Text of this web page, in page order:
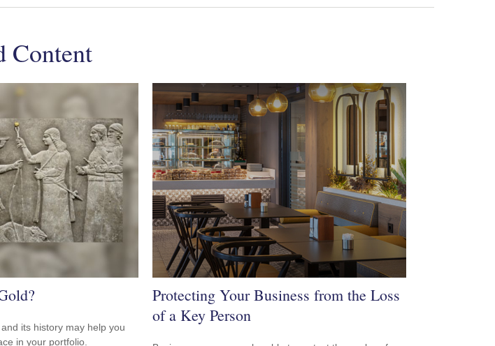
Content
its history may help you
in your portfolio.
Protecting Your Business from the Loss
of a Key Person